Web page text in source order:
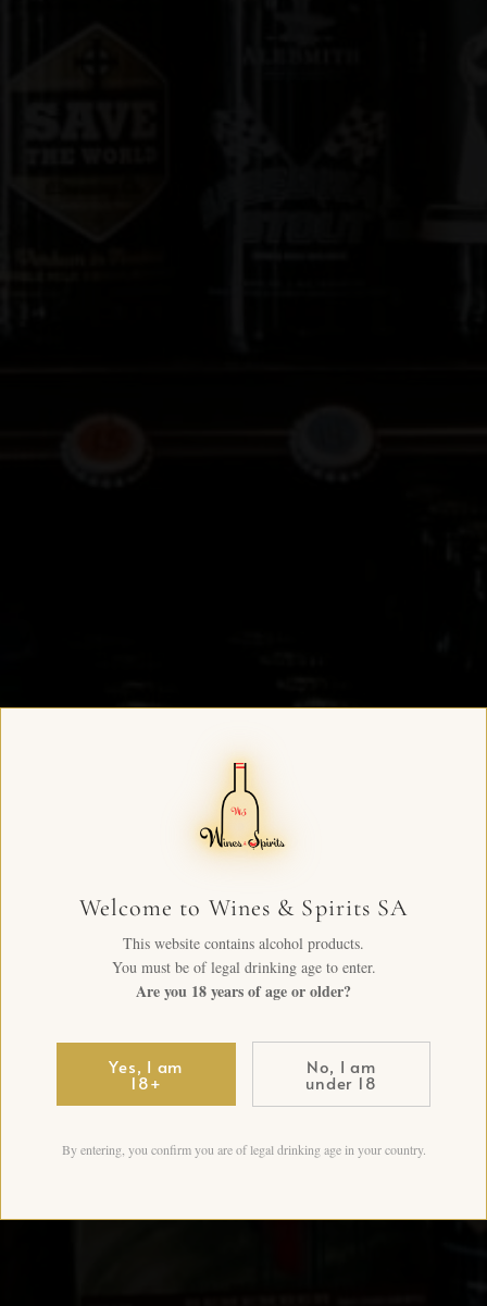
Welcome to Wines & Spirits SA
This website contains alcohol products.
You must be of legal drinking age to enter.
Are you 18 years of age or older?
Yes, I am
18+
No, I am
under 18
By entering, you confirm you are of legal drinking age in your country.